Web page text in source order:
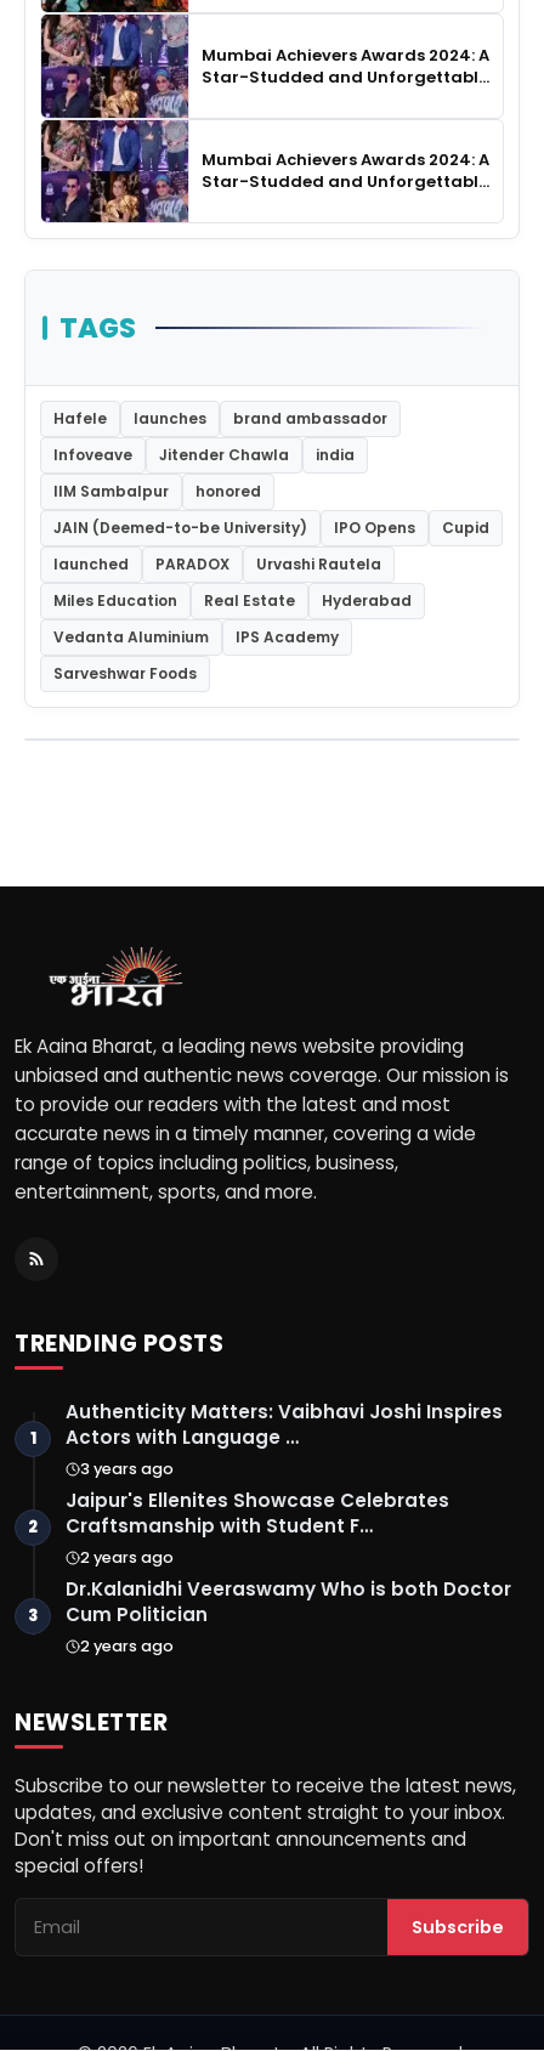
Mumbai Achievers Awards 2024: A
Star-Studded and Unforgettable
Mumbai Achievers Awards 2024: A
Star-Studded and Unforgettable
TAGS
Hafele launches
brand ambassador
Infoveave
Jitender Chawla
india
IIM Sambalpur
honored
JAIN (Deemed-to-be University)
IPO Opens
Cupid
launched
PARADOX
Urvashi Rautela
Miles Education
Real Estate
Hyderabad
Vedanta Aluminium
IPS Academy
Sarveshwar Foods
Ek Aaina Bharat, a leading news website providing
unbiased and authentic news coverage. Our mission is
to provide our readers with the latest and most
accurate news in a timely manner, covering a wide
range of topics including politics, business,
entertainment, sports, and more.
TRENDING POSTS
1
Authenticity Matters: Vaibhavi Joshi Inspires
Actors with Language …
3 years ago
2
Jaipur's Ellenites Showcase Celebrates
Craftsmanship with Student F…
2 years ago
3
Dr.Kalanidhi Veeraswamy Who is both Doctor
Cum Politician
2 years ago
NEWSLETTER
Subscribe to our newsletter to receive the latest news,
updates, and exclusive content straight to your inbox.
Don't miss out on important announcements and
special offers!
Subscribe